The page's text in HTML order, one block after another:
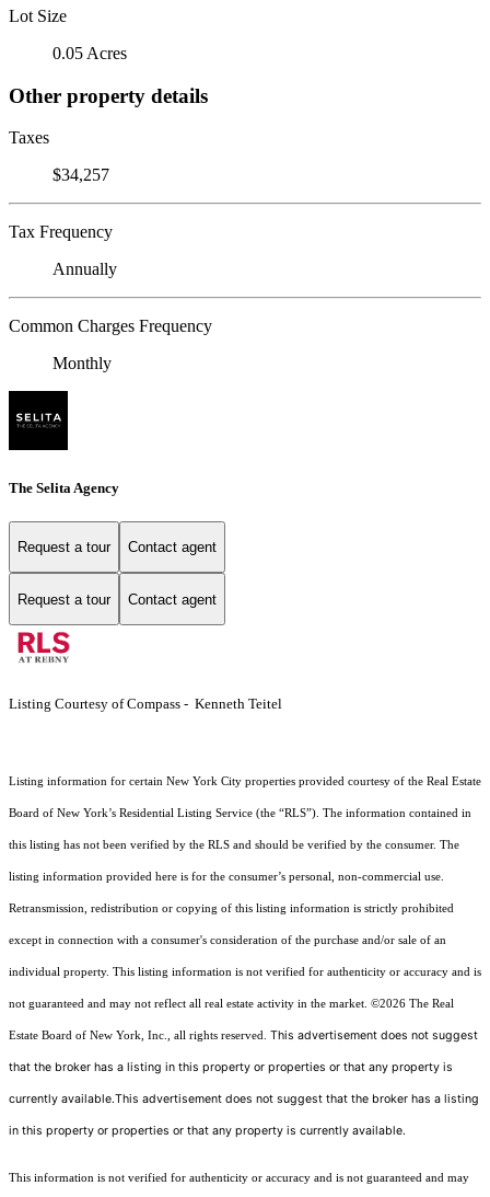
Lot Size
0.05 Acres
Other property details
Taxes
$34,257
Tax Frequency
Annually
Common Charges Frequency
Monthly
The Selita Agency
Request a tour Contact agent
Request a tour Contact agent
Listing Courtesy of Compass - Kenneth Teitel
Listing information for certain New York City properties provided courtesy of the Real Estate
Board of New York’s Residential Listing Service (the “RLS”). The information contained in
this listing has not been verified by the RLS and should be verified by the consumer. The
listing information provided here is for the consumer’s personal, non-commercial use.
Retransmission, redistribution or copying of this listing information is strictly prohibited
except in connection with a consumer's consideration of the purchase and/or sale of an
individual property. This listing information is not verified for authenticity or accuracy and is
not guaranteed and may not reflect all real estate activity in the market. ©2026 The Real
Estate Board of New York, Inc., all rights reserved. This advertisement does not suggest
that the broker has a listing in this property or properties or that any property is
currently available.This advertisement does not suggest that the broker has a listing
in this property or properties or that any property is currently available.
This information is not verified for authenticity or accuracy and is not guaranteed and may